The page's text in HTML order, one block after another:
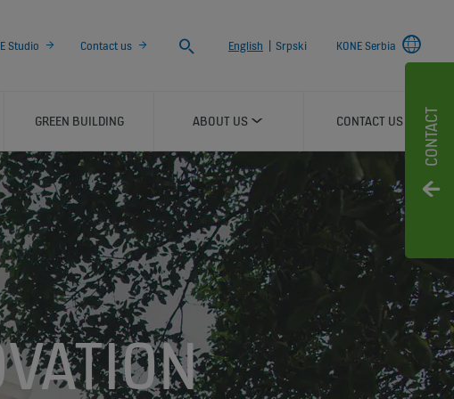
CONTACT
Studio Contact us
Search
English Srpski KONE Serbia
GREEN BUILDING ABOUT US CONTACT US